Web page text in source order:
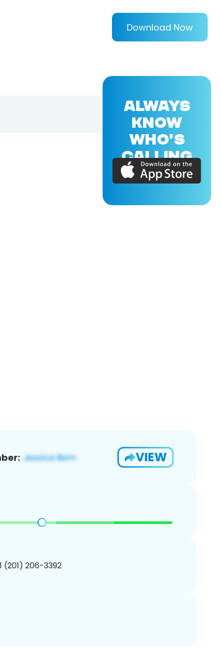
Download Now
VIEW
(201) 206-3392
ALWAYS
KNOW
WHO'S
CALLING